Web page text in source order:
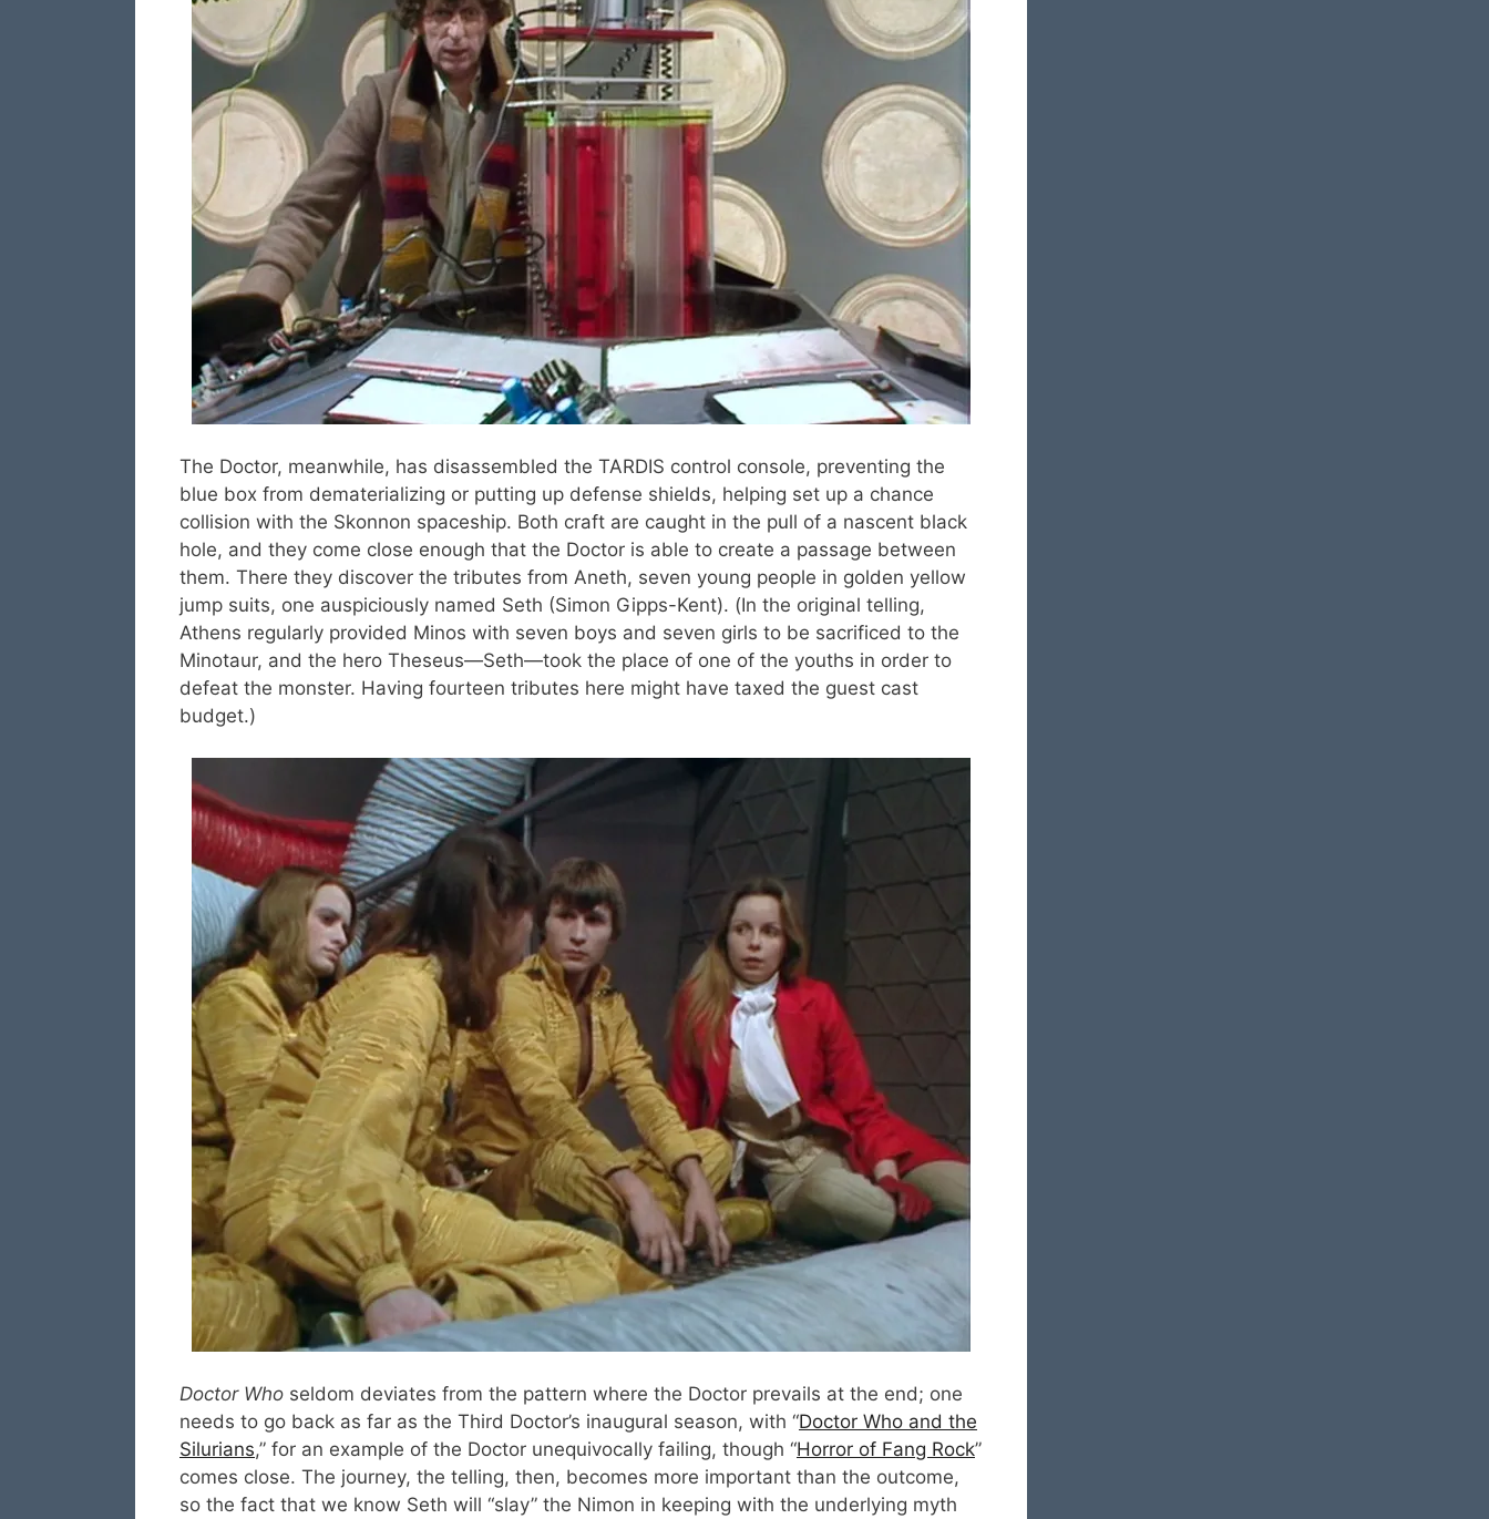
The Doctor, meanwhile, has disassembled the TARDIS control console, preventing the
blue box from dematerializing or putting up defense shields, helping set up a chance
collision with the Skonnon spaceship. Both craft are caught in the pull of a nascent black
hole, and they come close enough that the Doctor is able to create a passage between
them. There they discover the tributes from Aneth, seven young people in golden yellow
jump suits, one auspiciously named Seth (Simon Gipps-Kent). (In the original telling,
Athens regularly provided Minos with seven boys and seven girls to be sacrificed to the
Minotaur, and the hero Theseus—Seth—took the place of one of the youths in order to
defeat the monster. Having fourteen tributes here might have taxed the guest cast
budget.)
Doctor Who seldom deviates from the pattern where the Doctor prevails at the end; one
needs to go back as far as the Third Doctor’s inaugural season, with “Doctor Who and the
Silurians,” for an example of the Doctor unequivocally failing, though “Horror of Fang Rock”
comes close. The journey, the telling, then, becomes more important than the outcome,
so the fact that we know Seth will “slay” the Nimon in keeping with the underlying myth